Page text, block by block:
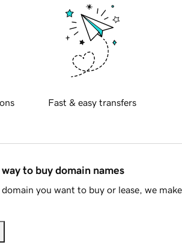
Fast & easy transfers
to buy domain names
you want to buy or lease, we